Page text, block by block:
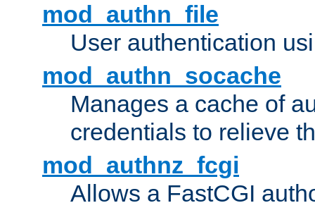
mod_authn_file
User authentication
mod_authn_socache
Manages a cache of
credentials to relieve
mod_authnz_fcgi
Allows a FastCGI